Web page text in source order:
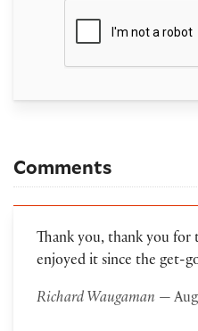
Comments
Thank you, thank you for
enjoyed it since the get-
Richard Waugaman—